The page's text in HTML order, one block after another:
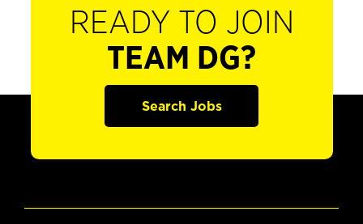
READY TO JOIN
TEAM DG?
Search Jobs